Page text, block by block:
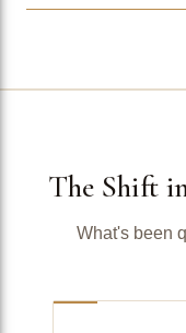
The Shift
What's been